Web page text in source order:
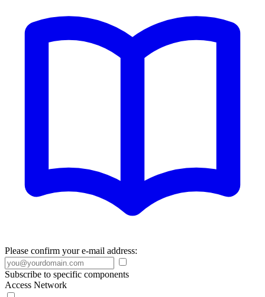
Please confirm your e-mail address:
Subscribe to specific components
Access Network